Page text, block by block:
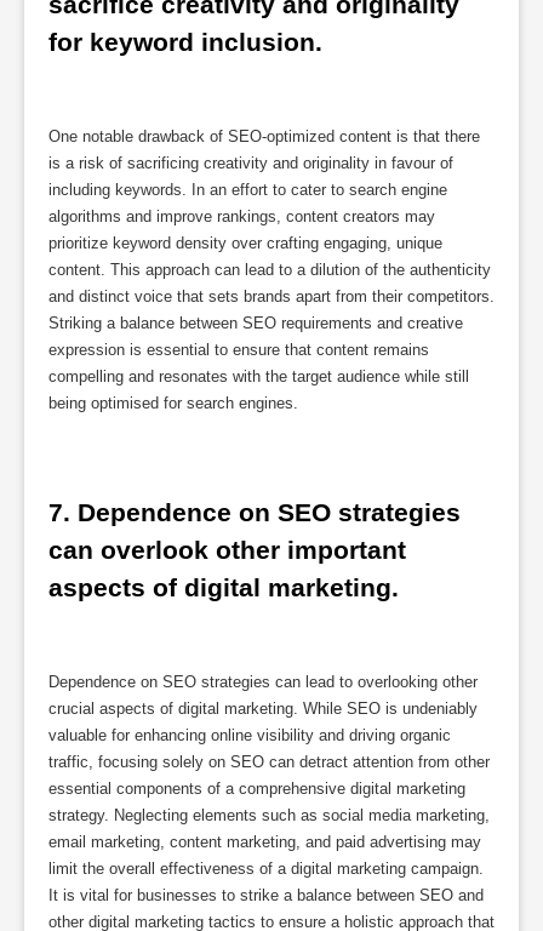
for keyword inclusion.
One notable drawback of SEO-optimized content is that there
is a risk of sacrificing creativity and originality in favour of
including keywords. In an effort to cater to search engine
algorithms and improve rankings, content creators may
prioritize keyword density over crafting engaging, unique
content. This approach can lead to a dilution of the authenticity
and distinct voice that sets brands apart from their competitors.
Striking a balance between SEO requirements and creative
expression is essential to ensure that content remains
compelling and resonates with the target audience while still
being optimised for search engines.
7. Dependence on SEO strategies
can overlook other important
aspects of digital marketing.
Dependence on SEO strategies can lead to overlooking other
crucial aspects of digital marketing. While SEO is undeniably
valuable for enhancing online visibility and driving organic
traffic, focusing solely on SEO can detract attention from other
essential components of a comprehensive digital marketing
strategy. Neglecting elements such as social media marketing,
email marketing, content marketing, and paid advertising may
limit the overall effectiveness of a digital marketing campaign.
It is vital for businesses to strike a balance between SEO and
other digital marketing tactics to ensure a holistic approach that